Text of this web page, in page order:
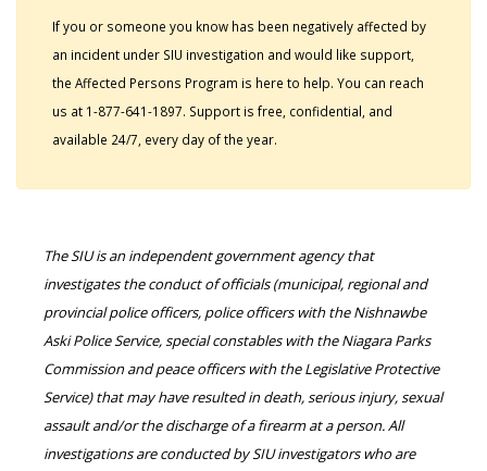
If you or someone you know has been negatively affected by
an incident under SIU investigation and would like support,
the Affected Persons Program is here to help. You can reach
us at 1-877-641-1897. Support is free, confidential, and
available 24/7, every day of the year.
The SIU is an independent government agency that
investigates the conduct of officials (municipal, regional and
provincial police officers, police officers with the Nishnawbe
Aski Police Service, special constables with the Niagara Parks
Commission and peace officers with the Legislative Protective
Service) that may have resulted in death, serious injury, sexual
assault and/or the discharge of a firearm at a person. All
investigations are conducted by SIU investigators who are